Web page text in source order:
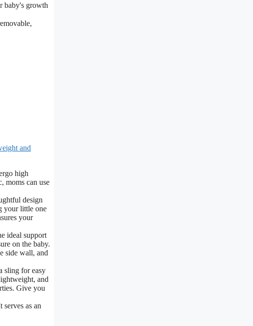
baby's growth
and
high
moms can use
design
your little one
your
ideal support
on the baby.
side wall, and
sling for easy
and
Give you
as an